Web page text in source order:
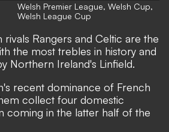
Welsh Premier League, Welsh Cup,
Welsh League Cup
rivals Rangers and Celtic are the
the most trebles in history and
Northern Ireland's Linfield.
recent dominance of French
collect four domestic
coming in the latter half of the